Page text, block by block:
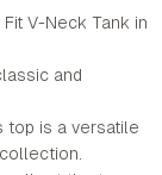
V-Neck Tank in
and
top is a versatile